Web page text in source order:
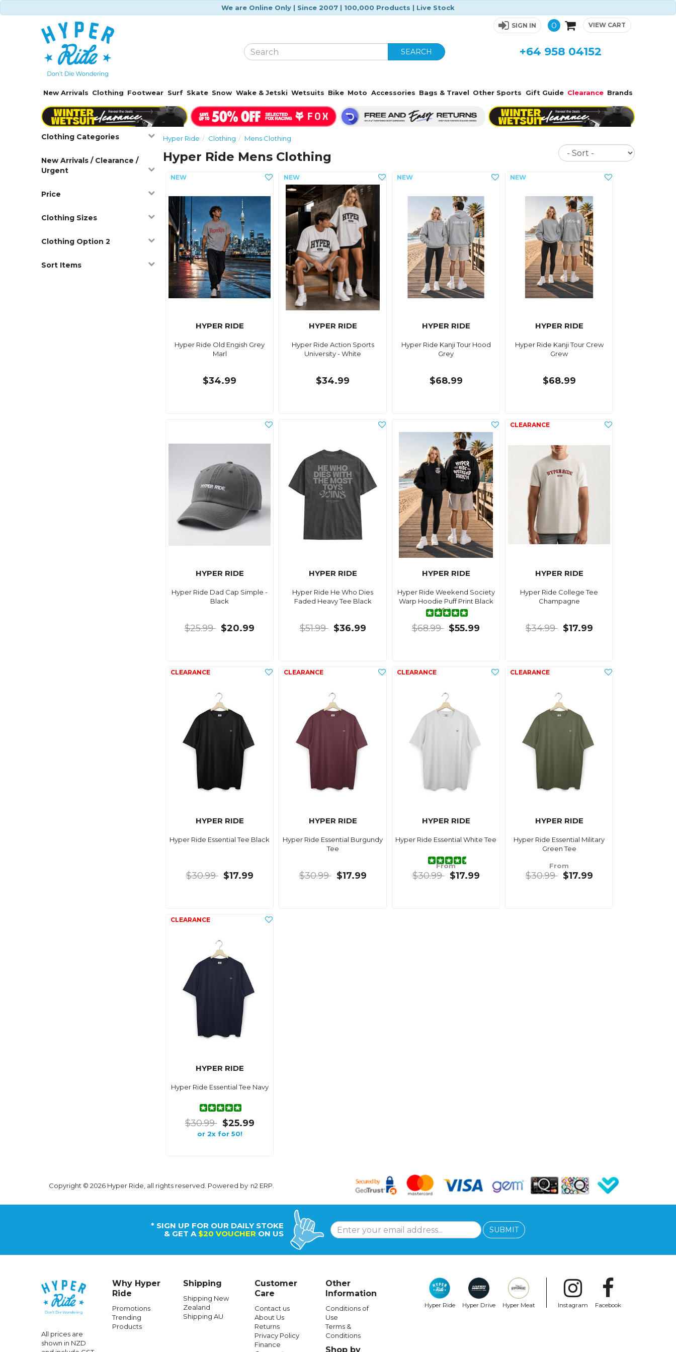
We are Online Only | Since 2007 | 100,000 Products | Live Stock
SIGN IN 0 VIEW CART
SEARCH +64 958 04152
New Arrivals Clothing Footwear Surf Skate Snow Wake & Jetski Wetsuits Bike Moto Accessories Bags & Travel Other Sports Gift Guide Clearance Brands
Clothing Categories
New Arrivals / Clearance /
Urgent
Price
Clothing Sizes
Clothing Option 2
Sort Items
Hyper Ride Clothing Mens Clothing
Hyper Ride Mens Clothing
Sort
HYPER RIDE
Hyper Ride Old Engish Grey
Marl
$34.99
HYPER RIDE
Hyper Ride Action Sports
University - White
$34.99
HYPER RIDE
Hyper Ride Kanji Tour Hood
Grey
$68.99
HYPER RIDE
Hyper Ride Kanji Tour Crew
Grew
$68.99
HYPER RIDE
Hyper Ride Dad Cap Simple -
Black
$25.99 $20.99
HYPER RIDE
Hyper Ride He Who Dies
Faded Heavy Tee Black
$51.99 $36.99
HYPER RIDE
Hyper Ride Weekend Society
Warp Hoodie Puff Print Black
White
$68.99 $55.99
HYPER RIDE
Hyper Ride College Tee
Champagne
$34.99 $17.99
HYPER RIDE
Hyper Ride Essential Tee Black
$30.99 $17.99
HYPER RIDE
Hyper Ride Essential Burgundy
Tee
$30.99 $17.99
HYPER RIDE
Hyper Ride Essential White Tee
From
$30.99 $17.99
HYPER RIDE
Hyper Ride Essential Military
Green Tee
From
$30.99 $17.99
HYPER RIDE
Hyper Ride Essential Tee Navy
$30.99 $25.99
or 2x for 50!
Copyright © 2026 Hyper Ride, all rights reserved. Powered by n2 ERP
* SIGN UP FOR OUR DAILY STOKE
& GET A $20 VOUCHER ON US SUBMIT
All prices are
shown in NZD
Why Hyper
Ride
Promotions
Trending
Products
Shipping
Shipping New
Zealand
Shipping AU
Customer
Care
Contact us
About Us
Returns
Privacy Policy
Finance
Other
Information
Conditions of
Use
Terms &
Conditions
Shop by
Hyper Ride Hyper Drive Hyper Meat Instagram Facebook